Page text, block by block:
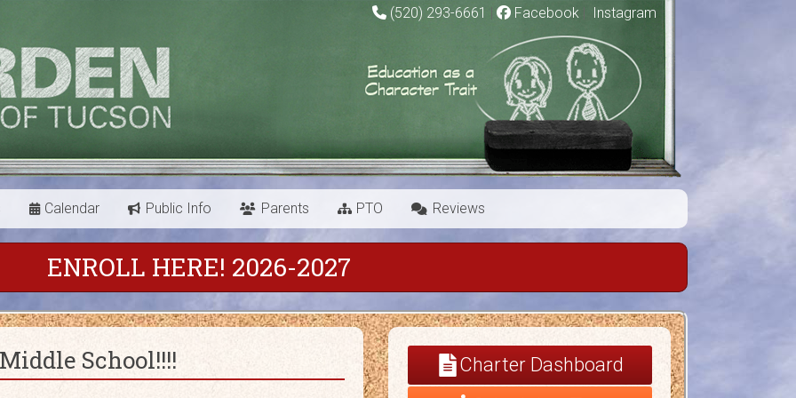
(520) 293-6661 | Facebook Instagram
Calendar Public Info Parents PTO Reviews
ENROLL HERE! 2026-2027
School!!!!
Charter Dashboard